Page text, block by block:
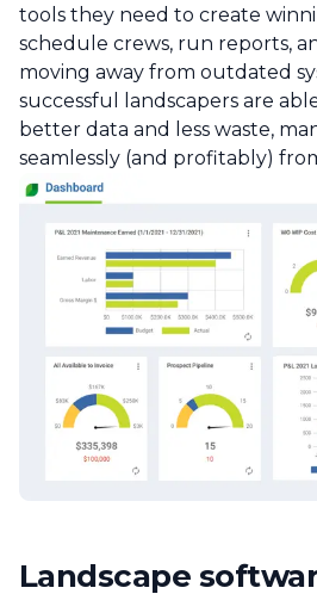
tools they need to create
schedule crews, run reports,
moving away from outdated
successful landscapers are
better data and less waste,
seamlessly (and profitably)
Landscape